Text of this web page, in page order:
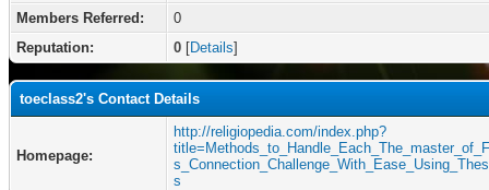
Members Referred:
0
Reputation:
0 [Details]
toeclass2's Contact Details
Homepage:
http://religiopedia.com/index.php?
s